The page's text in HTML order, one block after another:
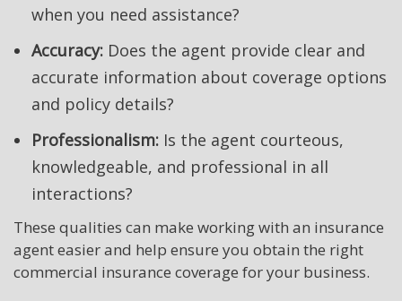
when you need assistance?
Accuracy: Does the agent provide clear and
accurate information about coverage options
and policy details?
Professionalism: Is the agent courteous,
knowledgeable, and professional in all
interactions?
These qualities can make working with an insurance
agent easier and help ensure you obtain the right
commercial insurance coverage for your business.